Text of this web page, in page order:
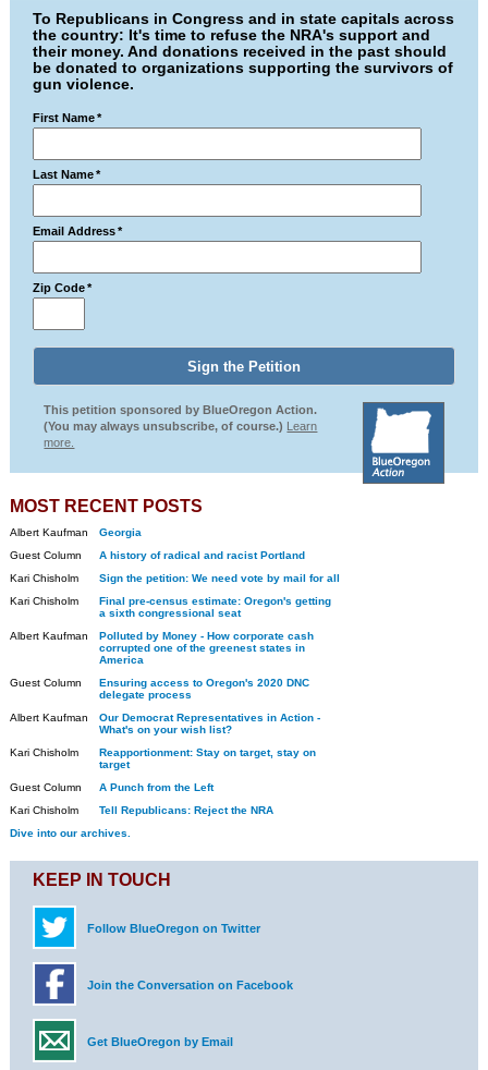
To Republicans in Congress and in state capitals across
the country: It's time to refuse the NRA's support and
their money. And donations received in the past should
be donated to organizations supporting the survivors of
gun violence.
First Name *
Last Name *
Email Address *
Zip Code *
This petition sponsored by BlueOregon Action.
(You may always unsubscribe, of course.) Learn
more.
MOST RECENT POSTS
Albert Kaufman
Georgia
Guest Column
A history of radical and racist Portland
Kari Chisholm
Sign the petition: We need vote by mail for all
Kari Chisholm
Final pre-census estimate: Oregon's getting
a sixth congressional seat
Albert Kaufman
Polluted by Money - How corporate cash
corrupted one of the greenest states in
America
Guest Column
Ensuring access to Oregon's 2020 DNC
delegate process
Albert Kaufman
Our Democrat Representatives in Action -
What's on your wish list?
Kari Chisholm
Reapportionment: Stay on target, stay on
target
Guest Column
A Punch from the Left
Kari Chisholm
Tell Republicans: Reject the NRA
Dive into our archives.
KEEP IN TOUCH
Follow BlueOregon on Twitter
Join the Conversation on Facebook
Get BlueOregon by Email